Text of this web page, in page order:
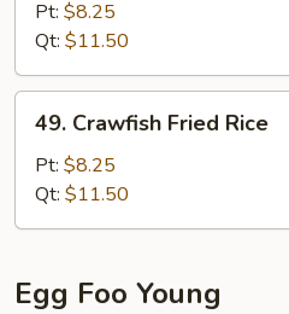
Special
Fried
Rice
Pt: $8.25
Qt: $11.50
Crawfish
Fried
Rice
49. Crawfish Fried Rice
Pt: $8.25
Qt: $11.50
Egg Foo Young